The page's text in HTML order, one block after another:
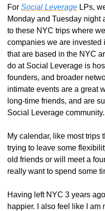
For Social Leverage LPs,
Monday and Tuesday night
to these NYC trips where
companies we are invested
that are based in the NYC
do at Social Leverage is
founders, and broader
intimate events are a great
long-time friends, and are
Social Leverage community.
My calendar, like most trips
trying to leave some
old friends or will meet a
really want to spend some
Having left NYC 3 years
happier. I also feel like I am